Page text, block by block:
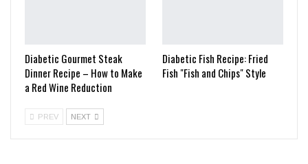
Diabetic Gourmet Steak
Dinner Recipe – How to Make
a Red Wine Reduction
Diabetic Fish Recipe: Fried
Fish "Fish and Chips" Style
PREV NEXT